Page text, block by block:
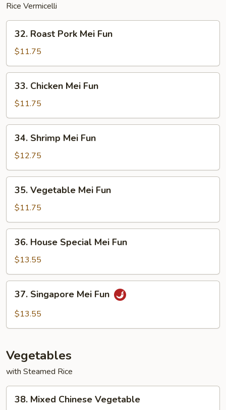
Rice Vermicelli
Roast
Pork
Mei
Fun
32. Roast Pork Mei Fun
$11.75
Chicken
Mei
Fun
33. Chicken Mei Fun
$11.75
Shrimp
Mei
Fun
34. Shrimp Mei Fun
$12.75
Vegetable
Mei
Fun
35. Vegetable Mei Fun
$11.75
House
Special
Mei
Fun
36. House Special Mei Fun
$13.55
Singapore
Mei
37. Singapore Mei Fun
$13.55
Vegetables
with Steamed Rice
Mixed
38. Mixed Chinese Vegetable